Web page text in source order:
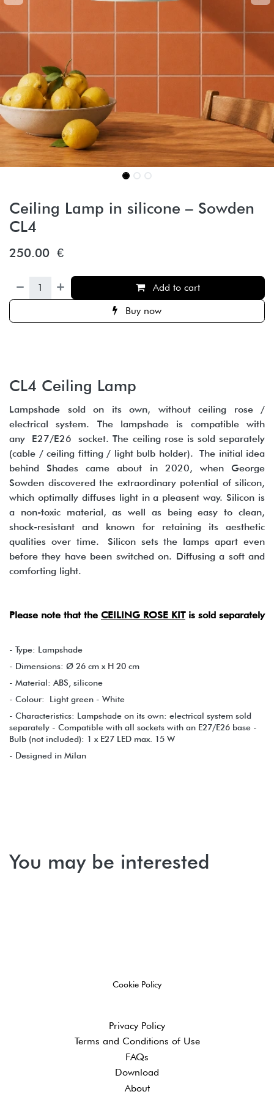
Ceiling Lamp in silicone – Sowden
CL4
250.00 €
Add to cart
Buy now
CL4 Ceiling Lamp
Lampshade sold on its own, without ceiling rose /
electrical system. The lampshade is compatible with
any E27/E26 socket. The ceiling rose is sold separately
(cable / ceiling fitting / light bulb holder). The initial idea
behind Shades came about in 2020, when George
Sowden discovered the extraordinary potential of silicon,
which optimally diffuses light in a pleasent way. Silicon is
a non-toxic material, as well as being easy to clean,
shock-resistant and known for retaining its aesthetic
qualities over time. Silicon sets the lamps apart even
before they have been switched on. Diffusing a soft and
comforting light.
Please note that the CEILING ROSE KITis sold separately
- Type: Lampshade
- Dimensions: Ø 26 cm x H 20 cm
- Material: ABS, silicone
- Colour: Light green - White
- Characteristics: Lampshade on its own: electrical system sold
separately - Compatible with all sockets with an E27/E26 base -
Bulb (not included): 1 x E27 LED max. 15 W
- Designed in Milan
You may be interested
Cookie Policy
Privacy Policy
Terms and ​Conditions of Use
FAQs
Download
About